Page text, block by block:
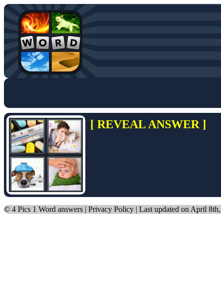
[ REVEAL ANSWER ]
© 4 Pics 1 Word answers | Privacy Policy | Last updated on April